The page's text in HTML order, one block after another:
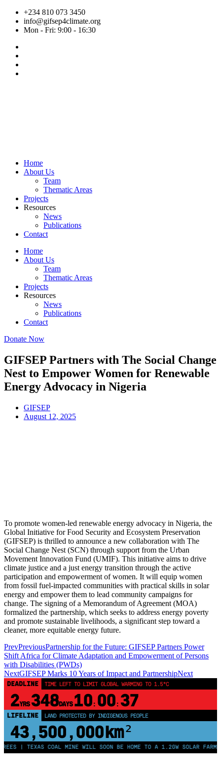
Skip
content
+234 810 073 3450
info@gifsep4climate.org
Mon - Fri: 9:00 - 16:30
Home
About Us
Team
Thematic Areas
Projects
Resources
News
Publications
Contact
Home
About Us
Team
Thematic Areas
Projects
Resources
News
Publications
Contact
Donate Now
GIFSEP Partners with The Social Change
Nest to Empower Women for Renewable
Energy Advocacy in Nigeria
GIFSEP
August 12, 2025
To promote women-led renewable energy advocacy in Nigeria, the
Global Initiative for Food Security and Ecosystem Preservation
(GIFSEP) is thrilled to announce a new collaboration with The
Social Change Nest (SCN) through support from the Urban
Movement Innovation Fund (UMIF). This initiative aims to drive
climate justice and a just energy transition through the active
participation and empowerment of women. It will equip women
from fossil fuel-impacted communities with practical skills in solar
energy and empower them to lead community campaigns for
change. The signing of a Memorandum of Agreement (MOA)
formalized the partnership, which seeks to address energy poverty
and promote sustainable livelihoods, a significant step toward a
cleaner, more equitable energy future.
PrevPreviousPartnership for the Future: GIFSEP Partners Power
Shift Africa for Climate Adaptation and Empowerment of Persons
with Disabilities (PWDs)
NextGIFSEP Marks 10 Years of Impact and PartnershipNext
DEADLINE TIME LEFT TO LIMIT GLOBAL WARMING TO 1.5°C
2YRS348DAYS 10: 00: 37
LIFELINE LAND PROTECTED BY INDIGENOUS PEOPLE
43,500,000km²
| TEXAS COAL MINE WILL SOON BE HOME TO A 1.2GW SOLAR